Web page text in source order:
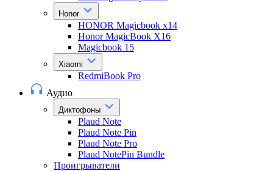
Honor
HONOR Magicbook x14
Honor MagicBook X16
Magicbook 15
Xiaomi
RedmiBook Pro
Аудио
Диктофоны
Plaud Note
Plaud Note Pin
Plaud Note Pro
Plaud NotePin Bundle
Проигрыватели